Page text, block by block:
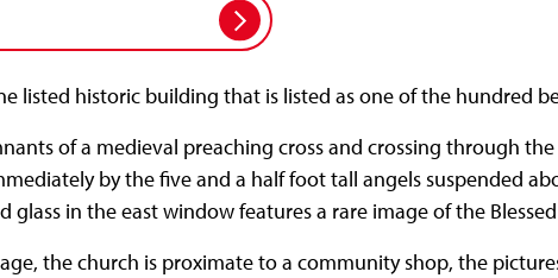
listed historic building that is listed as one of the hundred
of a medieval preaching cross and crossing through
by the five and a half foot tall angels suspended
glass in the east window features a rare image of the
the church is proximate to a community shop, the